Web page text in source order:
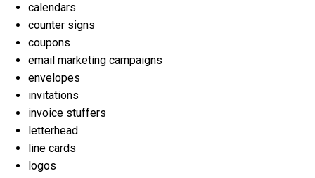
calendars
counter signs
coupons
email marketing campaigns
envelopes
invitations
invoice stuffers
letterhead
line cards
logos